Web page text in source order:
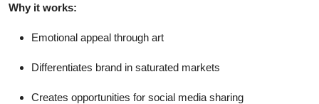
Why it works:
Emotional appeal through art
Differentiates brand in saturated markets
Creates opportunities for social media sharing